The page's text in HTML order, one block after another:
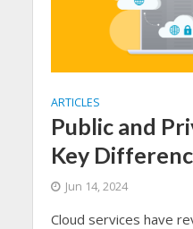
ARTICLES
Public and
Key
Jun 14, 2024
Cloud services have